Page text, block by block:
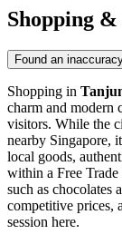
Shopping
Found an
Shopping in
charm and modern
visitors. While the
nearby Singapore,
local goods,
within a Free Trade
such as chocolates
competitive prices,
session here.